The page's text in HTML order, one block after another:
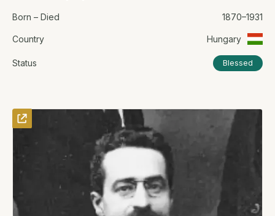
Born – Died 1870–1931
Country Hungary
Status Blessed